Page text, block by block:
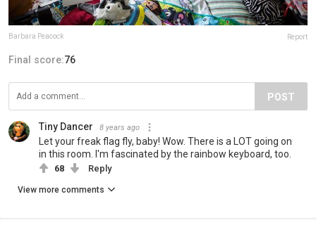
Barbara Peacock Report
Final score:76
POST
Tiny Dancer 8 years ago
Let your freak flag fly, baby! Wow. There is a LOT going on
in this room. I'm fascinated by the rainbow keyboard, too.
68 Reply
View more comments